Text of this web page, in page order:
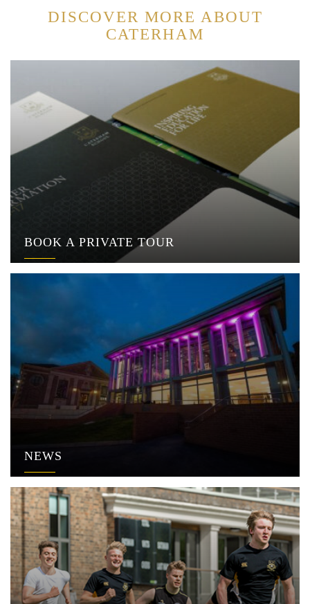
DISCOVER MORE ABOUT
CATERHAM
BOOK A PRIVATE TOUR
NEWS